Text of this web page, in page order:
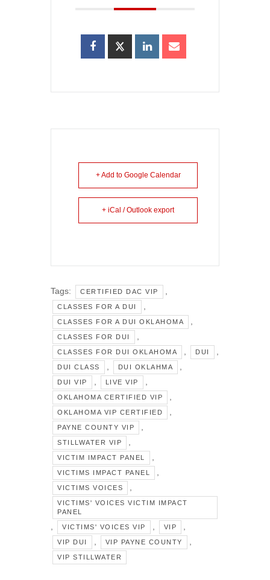
+ Add to Google Calendar
+ iCal / Outlook export
Tags: CERTIFIED DAC VIP ,
CLASSES FOR A DUI ,
CLASSES FOR A DUI OKLAHOMA ,
CLASSES FOR DUI ,
CLASSES FOR DUI OKLAHOMA , DUI ,
DUI CLASS , DUI OKLAHMA ,
DUI VIP , LIVE VIP ,
OKLAHOMA CERTIFIED VIP ,
OKLAHOMA VIP CERTIFIED ,
PAYNE COUNTY VIP ,
STILLWATER VIP ,
VICTIM IMPACT PANEL ,
VICTIMS IMPACT PANEL ,
VICTIMS VOICES ,
VICTIMS' VOICES VICTIM IMPACT
PANEL
, VICTIMS' VOICES VIP , VIP ,
VIP DUI , VIP PAYNE COUNTY ,
VIP STILLWATER